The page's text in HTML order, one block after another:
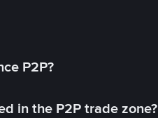
P2P?
in the P2P trade zone?